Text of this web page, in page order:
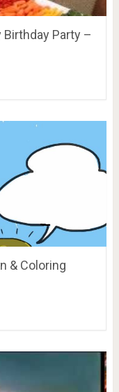
Party –
& Coloring